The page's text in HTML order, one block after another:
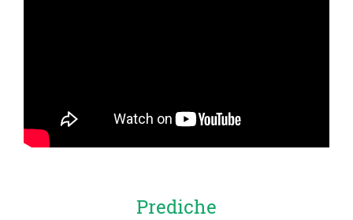
Prediche